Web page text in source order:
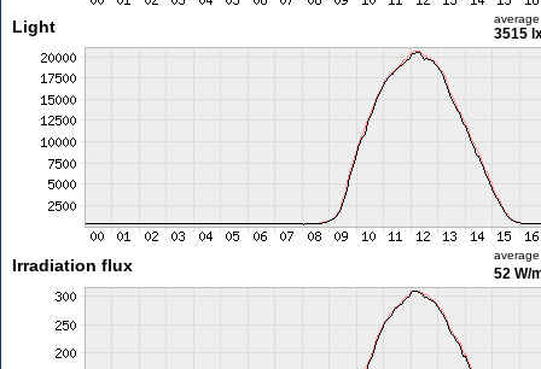
Light average
3515
Irradiation flux
average
52 W/